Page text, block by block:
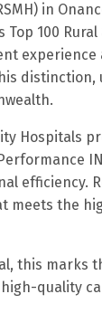
in
Top 100
efficiency.
meets the
this
quality